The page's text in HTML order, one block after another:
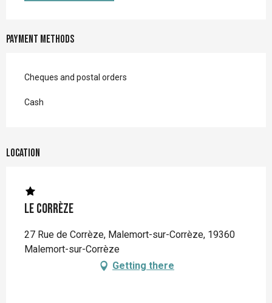
Payment methods
Cheques and postal orders
Cash
Location
Le Corrèze
27 Rue de Corrèze, Malemort-sur-Corrèze, 19360
Malemort-sur-Corrèze
Getting there